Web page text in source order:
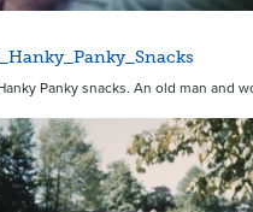
Panky snacks. An old man and